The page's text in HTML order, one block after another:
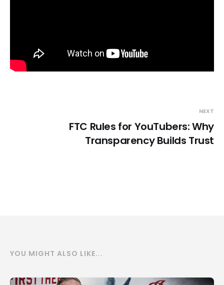
NEXT
FTC Rules for YouTubers: Why
Transparency Builds Trust
YOU MIGHT ALSO LIKE...